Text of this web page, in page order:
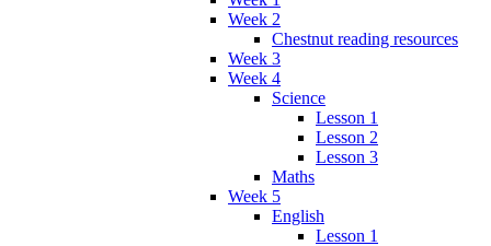
Week 2
Chestnut reading resources
Week 3
Week 4
Science
Lesson 1
Lesson 2
Lesson 3
Maths
Week 5
English
Lesson 1